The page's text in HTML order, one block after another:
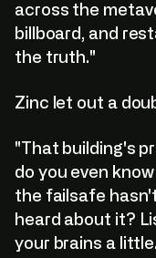
across the
billboard, and
the truth."
Zinc let out a
"That building's
do you even
the failsafe
heard about it?
your brains a